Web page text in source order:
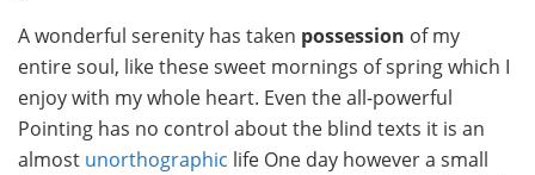
A wonderful serenity has taken possession of my
entire soul, like these sweet mornings of spring which I
enjoy with my whole heart. Even the all-powerful
Pointing has no control about the blind texts it is an
almost unorthographic life One day however a small